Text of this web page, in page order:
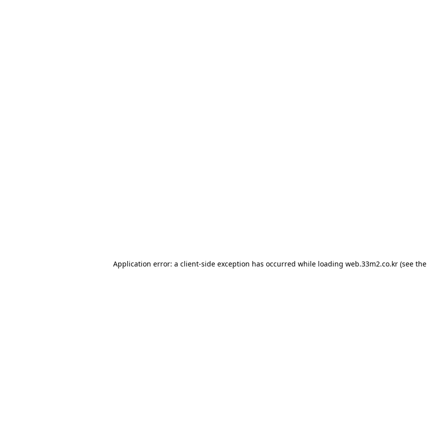
Application error: a client-side exception has occurred while loading web.33m2.co.kr(see the